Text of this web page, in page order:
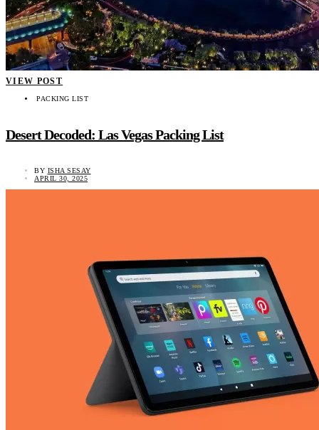
VIEW POST
PACKING LIST
Desert Decoded: Las Vegas Packing List
BY ISHA SESAY
APRIL 30, 2025